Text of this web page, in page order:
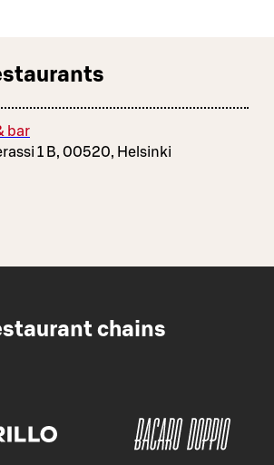
bar
1 B, 00520, Helsinki
chains